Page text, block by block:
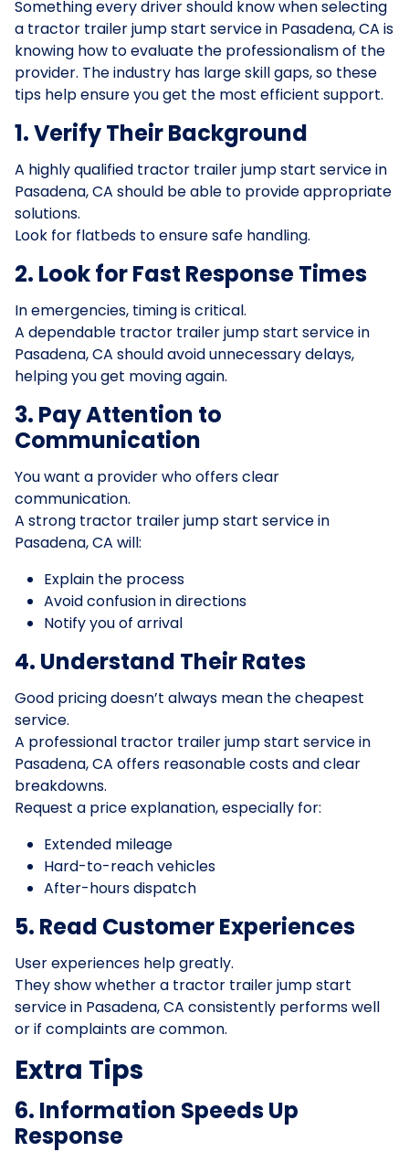
Something every driver should know when selecting
a tractor trailer jump start service in Pasadena, CA is
knowing how to evaluate the professionalism of the
provider. The industry has large skill gaps, so these
tips help ensure you get the most efficient support.
1. Verify Their Background
A highly qualified tractor trailer jump start service in
Pasadena, CA should be able to provide appropriate
solutions.
Look for flatbeds to ensure safe handling.
2. Look for Fast Response Times
In emergencies, timing is critical.
A dependable tractor trailer jump start service in
Pasadena, CA should avoid unnecessary delays,
helping you get moving again.
3. Pay Attention to
Communication
You want a provider who offers clear
communication.
A strong tractor trailer jump start service in
Pasadena, CA will:
Explain the process
Avoid confusion in directions
Notify you of arrival
4. Understand Their Rates
Good pricing doesn’t always mean the cheapest
service.
A professional tractor trailer jump start service in
Pasadena, CA offers reasonable costs and clear
breakdowns.
Request a price explanation, especially for:
Extended mileage
Hard-to-reach vehicles
After-hours dispatch
5. Read Customer Experiences
User experiences help greatly.
They show whether a tractor trailer jump start
service in Pasadena, CA consistently performs well
or if complaints are common.
Extra Tips
6. Information Speeds Up
Response